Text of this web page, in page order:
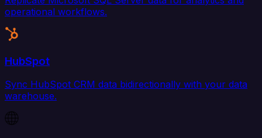
operational workflows.
HubSpot
Sync HubSpot CRM data bidirectionally with your data
warehouse.